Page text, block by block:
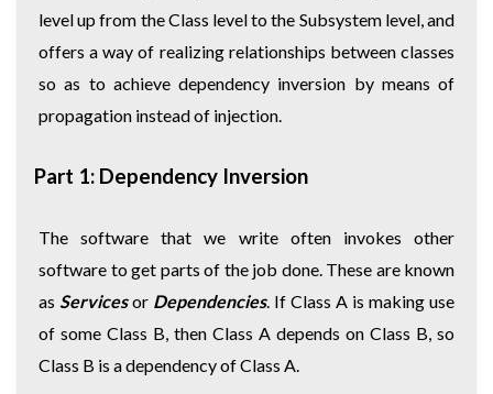
level up from the Class level to the Subsystem level, and
offers a way of realizing relationships between classes
so as to achieve dependency inversion by means of
propagation instead of injection.
Part 1: Dependency Inversion
The software that we write often invokes other
software to get parts of the job done. These are known
as Servicesor Dependencies. If Class A is making use
of some Class B, then Class A depends on Class B, so
Class B is a dependency of Class A.